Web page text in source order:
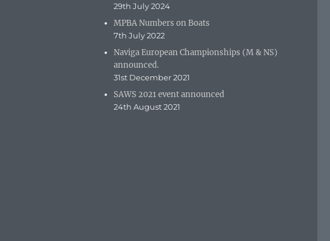
29th July 2024
MPBA Numbers on Boats
7th July 2022
Naviga European Championships (M & NS)
announced.
31st December 2021
SAWS 2021 event announced
24th August 2021